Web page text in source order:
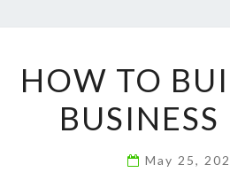
HOW TO
May 25,